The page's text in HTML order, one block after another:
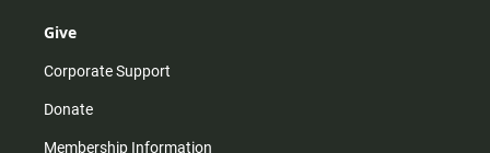
Give
Corporate Support
Donate
Membership Information